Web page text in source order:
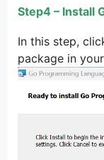
Step4 – Install
In this step,
package in